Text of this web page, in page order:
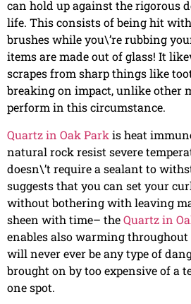
can hold up against the rigorous
life. This consists of being hit
brushes while you\’re rubbing
items are made out of glass! It
scrapes from sharp things like
breaking on impact, unlike other
perform in this circumstance.
Quartz in Oak Park is heat
natural rock resist severe
doesn\’t require a sealant to
suggests that you can set your
without bothering with leaving
sheen with time– theQuartz in
enables also warming
will never ever be any type of
brought on by too expensive of a
one spot.